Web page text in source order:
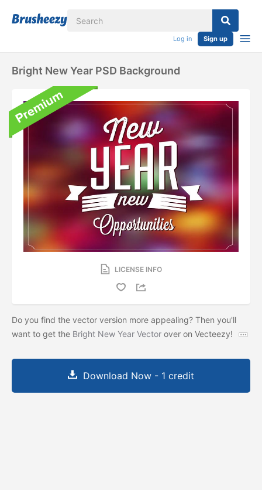
Log in Sign up
Bright New Year PSD Background
LICENSE INFO
Do you find the vector version more appealing? Then you'll
want to get the Bright New Year Vector over on Vecteezy!
Download Now - 1 credit